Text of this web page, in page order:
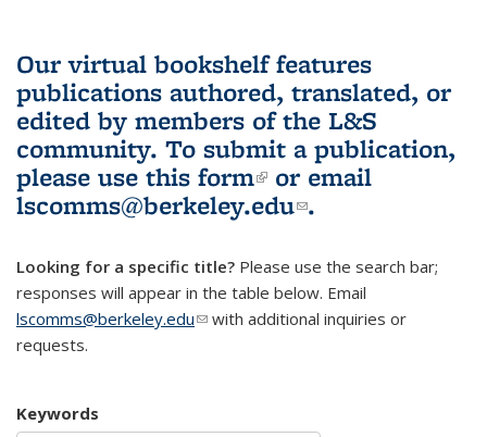
Our virtual bookshelf features
publications authored, translated, or
edited by members of the L&S
community. To submit a publication,
please use this form(link is external)
or email
lscomms@berkeley.edu(link sends e-
.
Looking for a specific title? Please use the search bar;
responses will appear in the table below. Email
lscomms@berkeley.edu(link sends e-mail)
with additional inquiries or
requests.
Keywords